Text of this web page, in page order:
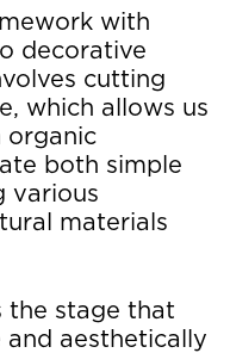
with
decorative
cutting
which allows us
organic
both simple
various
materials
the stage that
and aesthetically